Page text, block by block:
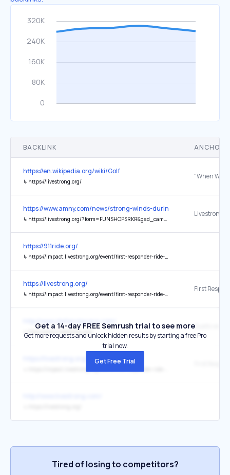
BACKLINK ANCHOR
https://en.wikipedia.org/wiki/Golf
↳ https://livestrong.org/
https://www.amny.com/news/strong-winds-during-td-five-boro-
↳ https://livestrong.org/?form=FUNSHCPSRKR&gad_campaignid=21146373049&gad_source=1&gbraid=0AAAAADLjcTZXmPDKLXyx2uidcgFp6m9Rb
Livestrong
https://911ride.org/
↳ https://impact.livestrong.org/event/first-responder-ride-for-resilience
https://livestrong.org/
↳ https://impact.livestrong.org/event/first-responder-ride-for-resilience/home
↳ http://www.livestrong.org/
Quello vero...
Get a 14-day FREE Semrush trial to see more
Get more requests and unlock hidden results by starting a free Pro
trial now.
Get Free Trial
Tired of losing to competitors?